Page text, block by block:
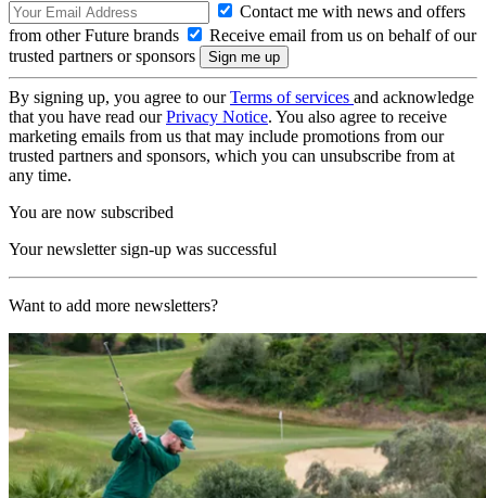
Contact me with news and offers
from other Future brands
Receive email from us on behalf of our
trusted partners or sponsors
By signing up, you agree to ourTerms of services and acknowledge
that you have read ourPrivacy Notice. You also agree to receive
marketing emails from us that may include promotions from our
trusted partners and sponsors, which you can unsubscribe from at
any time.
You are now subscribed
Your newsletter sign-up was successful
Want to add more newsletters?